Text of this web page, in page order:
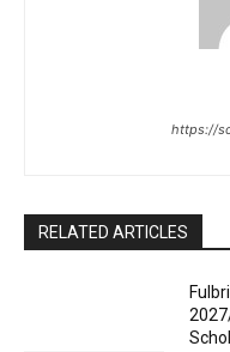
https://
RELATED ARTICLES